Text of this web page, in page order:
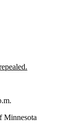
Minnesota